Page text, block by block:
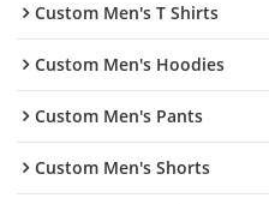
Custom Men's T Shirts
Custom Men's Hoodies
Custom Men's Pants
Custom Men's Shorts